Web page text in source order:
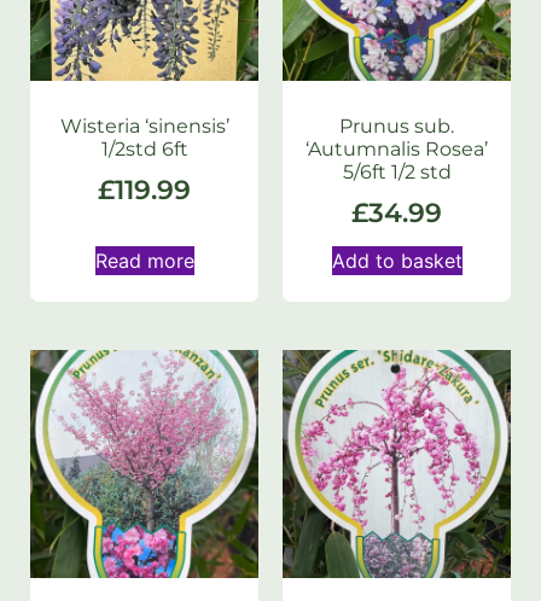
Wisteria ‘sinensis’
1/2std 6ft
£119.99
Read more
Prunus sub.
‘Autumnalis Rosea’
5/6ft 1/2 std
£34.99
Add to basket